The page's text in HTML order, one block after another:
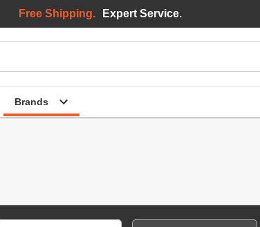
Brands
Free Shipping. Expert Service.